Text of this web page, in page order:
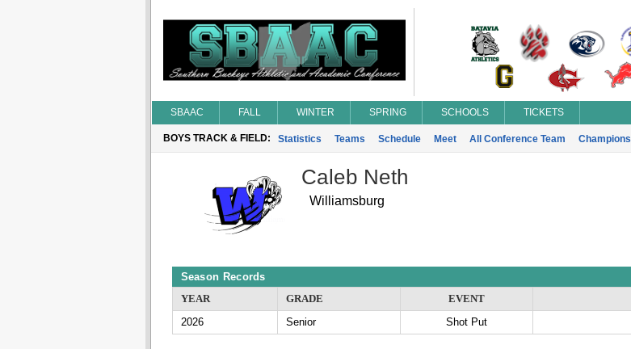
SBAAC FALL WINTER SPRING SCHOOLS TICKETS
BOYS TRACK & FIELD: Statistics Teams Schedule Meet All Conference Team Champions
Caleb Neth
Williamsburg
Season Records
YEAR
GRADE EVENT
2026
Senior Shot Put